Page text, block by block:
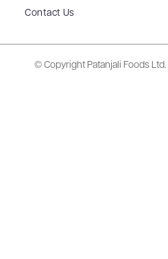
Contact Us
© Copyright Patanjali Foods Ltd.